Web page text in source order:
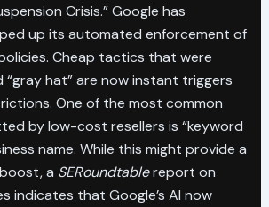
Crisis.” Google has
up its automated enforcement of
Cheap tactics that were
hat” are now instant triggers
One of the most common
by low-cost resellers is “keyword
name. While this might provide a
a SERoundtablereport on
indicates that Google’s AI now